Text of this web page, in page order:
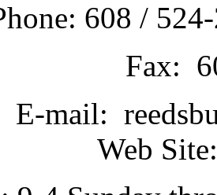
608 /
Fax:
E-mail:
Web